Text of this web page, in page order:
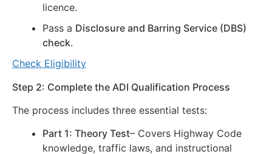
licence.
Pass a Disclosure and Barring Service (DBS)
check.
Check Eligibility
Step 2: Complete the ADI Qualification Process
The process includes three essential tests:
Part 1: Theory Test– Covers Highway Code
knowledge, traffic laws, and instructional